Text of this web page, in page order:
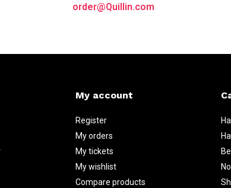
order@Quillin.com
My account
Register
My orders
My tickets
My wishlist
Compare products